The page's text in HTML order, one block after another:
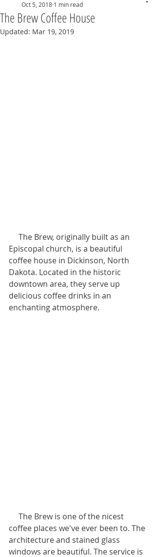
The Brew Coffee House
Oct 5, 2018 1 min read
Updated: Mar 19, 2019
Episcopal church, is a beautiful
coffee house in Dickinson, North
Dakota. Located in the historic
downtown area, they serve up
delicious coffee drinks in an
enchanting atmosphere.
coffee places we've ever been to. The
architecture and stained glass
windows are beautiful. The service is